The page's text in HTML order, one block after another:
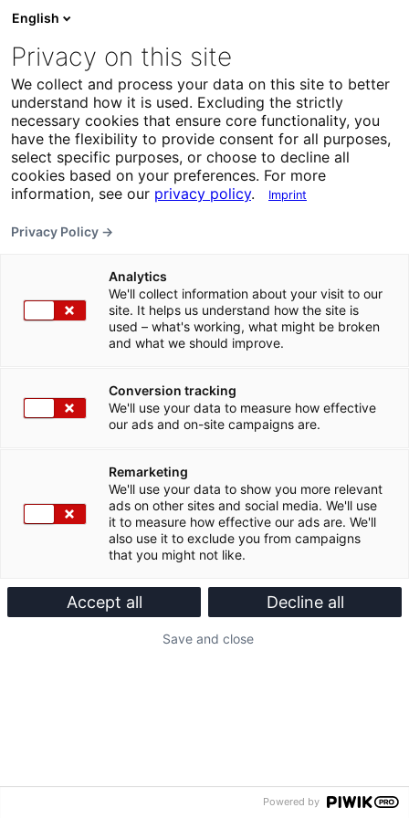
English
Privacy on this site
We collect and process your data on this site to better
understand how it is used. Excluding the strictly
necessary cookies that ensure core functionality, you
have the flexibility to provide consent for all purposes,
select specific purposes, or choose to decline all
cookies based on your preferences. For more
information, see our privacy policy. Imprint
Privacy Policy →
Analytics
We'll collect information about your visit to our
site. It helps us understand how the site is
used – what's working, what might be broken
and what we should improve.
Conversion tracking
We'll use your data to measure how effective
our ads and on-site campaigns are.
Remarketing
We'll use your data to show you more relevant
ads on other sites and social media. We'll use
it to measure how effective our ads are. We'll
also use it to exclude you from campaigns
that you might not like.
Accept all Decline all
Save and close
Powered by